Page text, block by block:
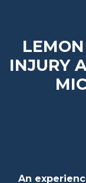
INJURY
An